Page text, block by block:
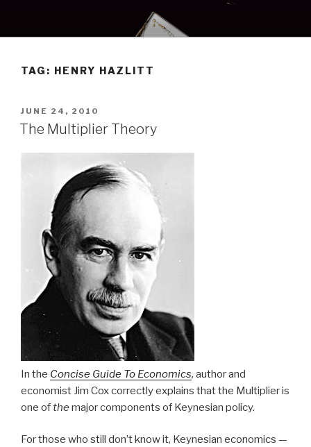
content
TAG: HENRY HAZLITT
POSTED
ON
JUNE 24, 2010
The Multiplier Theory
In the Concise Guide To Economics, author and
economist Jim Cox correctly explains that the Multiplier is
one ofthe major components of Keynesian policy.
For those who still don’t know it, Keynesian economics —